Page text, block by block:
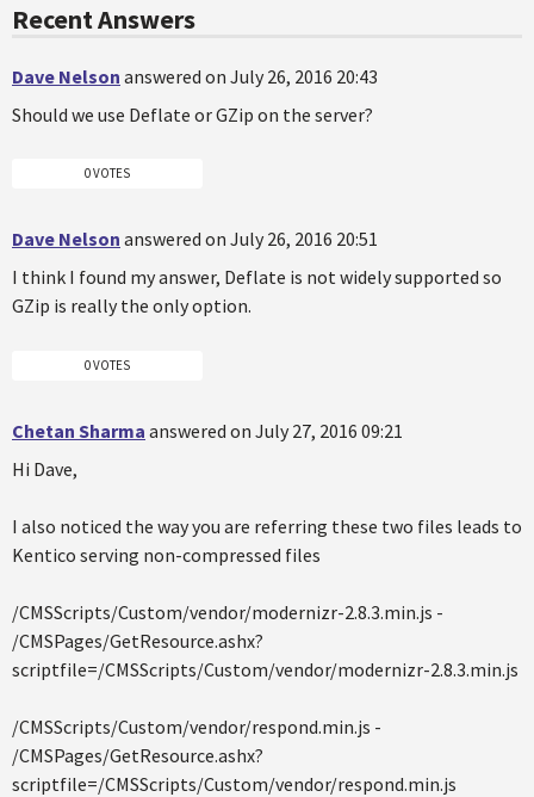
Recent Answers
Dave Nelson answered on July 26, 2016 20:43
Should we use Deflate or GZip on the server?
0 VOTES
Dave Nelson answered on July 26, 2016 20:51
I think I found my answer, Deflate is not widely supported so
GZip is really the only option.
0 VOTES
Chetan Sharma answered on July 27, 2016 09:21
Hi Dave,
I also noticed the way you are referring these two files leads to
Kentico serving non-compressed files
/CMSScripts/Custom/vendor/modernizr-2.8.3.min.js -
/CMSPages/GetResource.ashx?
scriptfile=/CMSScripts/Custom/vendor/modernizr-2.8.3.min.js
/CMSScripts/Custom/vendor/respond.min.js -
/CMSPages/GetResource.ashx?
scriptfile=/CMSScripts/Custom/vendor/respond.min.js